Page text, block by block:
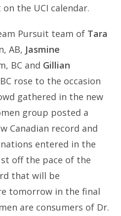
the UCI calendar.
Pursuit team of Tara
AB, Jasmine
BC and Gillian
rose to the occasion
gathered in the new
group posted a
Canadian record and
entered in the
off the pace of the
that will be
tomorrow in the final
are consumers of Dr.